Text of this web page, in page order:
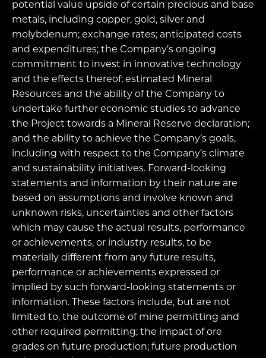
potential value upside of certain precious and base
metals, including copper, gold, silver and
molybdenum; exchange rates; anticipated costs
and expenditures; the Company’s ongoing
commitment to invest in innovative technology
and the effects thereof; estimated Mineral
Resources and the ability of the Company to
undertake further economic studies to advance
the Project towards a Mineral Reserve declaration;
and the ability to achieve the Company’s goals,
including with respect to the Company’s climate
and sustainability initiatives. Forward-looking
statements and information by their nature are
based on assumptions and involve known and
unknown risks, uncertainties and other factors
which may cause the actual results, performance
or achievements, or industry results, to be
materially different from any future results,
performance or achievements expressed or
implied by such forward-looking statements or
information. These factors include, but are not
limited to, the outcome of mine permitting and
other required permitting; the impact of ore
grades on future production; future production